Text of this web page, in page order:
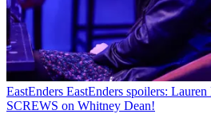
EastEnders EastEnders spoilers:
SCREWS on Whitney Dean!